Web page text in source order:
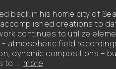
back in his home city of
creations to
continues to utilize
atmospheric field
dynamic compositions –
to... more